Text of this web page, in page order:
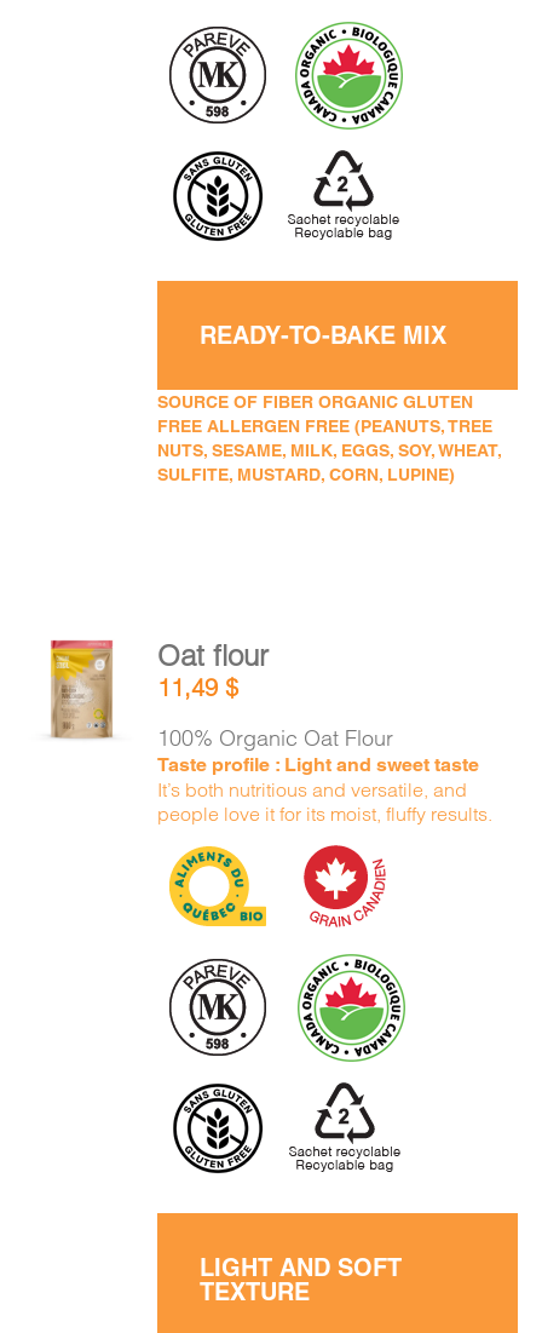
READY-TO-BAKE MIX
SOURCE OF FIBER ORGANIC GLUTEN
FREE ALLERGEN FREE (PEANUTS, TREE
NUTS, SESAME, MILK, EGGS, SOY, WHEAT,
SULFITE, MUSTARD, CORN, LUPINE)
ADD TO
CART
DETAILS
Oat flour
11,49$
100% Organic Oat Flour
Taste profile : Light and sweet taste
It’s both nutritious and versatile, and
people love it for its moist, fluffy results.
LIGHT AND SOFT
TEXTURE